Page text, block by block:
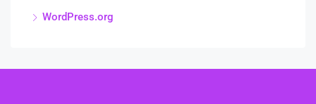
WordPress.org